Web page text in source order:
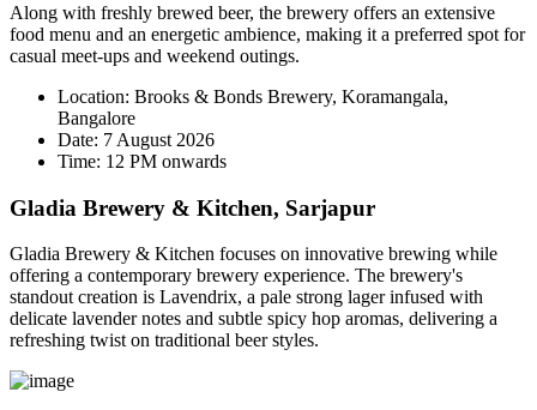
Along with freshly brewed beer, the brewery offers an extensive
food menu and an energetic ambience, making it a preferred spot for
casual meet-ups and weekend outings.
Location: Brooks & Bonds Brewery, Koramangala,
Bangalore
Date: 7 August 2026
Time: 12 PM onwards
Gladia Brewery & Kitchen, Sarjapur
Gladia Brewery & Kitchen focuses on innovative brewing while
offering a contemporary brewery experience. The brewery's
standout creation is Lavendrix, a pale strong lager infused with
delicate lavender notes and subtle spicy hop aromas, delivering a
refreshing twist on traditional beer styles.